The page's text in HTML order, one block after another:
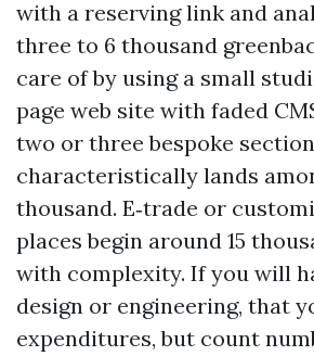
with a reserving link and
three to 6 thousand
care of by using a small
page web site with faded
two or three bespoke
characteristically lands
thousand. E‑trade or
places begin around 15
with complexity. If you will
design or engineering, that
expenditures, but count